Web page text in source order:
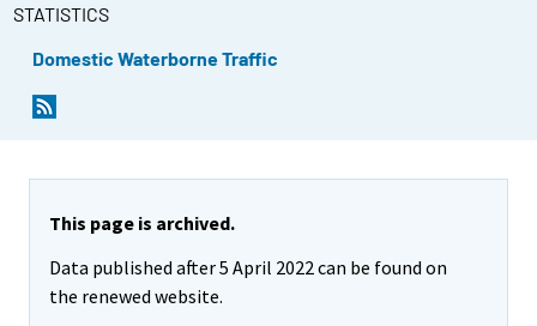
STATISTICS
Domestic Waterborne Traffic
This page is archived.
Data published after 5 April 2022 can be found on
the renewed website.